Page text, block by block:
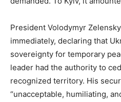
President Volodymyr
immediately, declaring that
sovereignty for temporary
leader had the authority to
recognized territory. His
“unacceptable, humiliating,